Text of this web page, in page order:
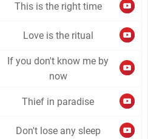
This is the right time
Love is the ritual
If you don't know me by
now
Thief in paradise
Don't lose any sleep